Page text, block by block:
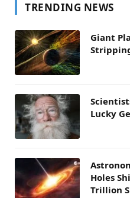
TRENDING NEWS
Giant
Lucky
Holes
Trillion